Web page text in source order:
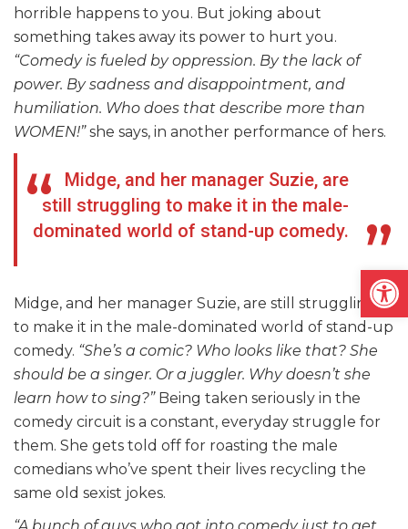
horrible happens to you. But joking about
something takes away its power to hurt you.
“Comedy is fueled by oppression. By the lack of
power. By sadness and disappointment, and
humiliation. Who does that describe more than
WOMEN!”she says, in another performance of hers.
Midge, and her manager Suzie, are
still struggling to make it in the male-
dominated world of stand-up comedy.
Midge, and her manager Suzie, are still struggling
to make it in the male-dominated world of stand-up
comedy. “She’s a comic? Who looks like that? She
should be a singer. Or a juggler. Why doesn’t she
learn how to sing?”Being taken seriously in the
comedy circuit is a constant, everyday struggle for
them. She gets told off for roasting the male
comedians who’ve spent their lives recycling the
same old sexist jokes.